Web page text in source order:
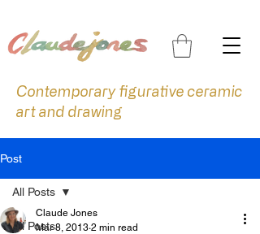
Contemporary figurative ceramic
art and drawing
Post
All Posts
All Posts
Claude Jones
Mar 8, 2013 2 min read